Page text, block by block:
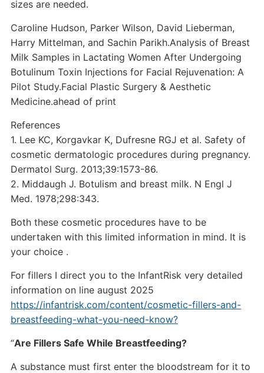
sizes are needed.
Caroline Hudson, Parker Wilson, David Lieberman,
Harry Mittelman, and Sachin Parikh.Analysis of Breast
Milk Samples in Lactating Women After Undergoing
Botulinum Toxin Injections for Facial Rejuvenation: A
Pilot Study.Facial Plastic Surgery & Aesthetic
Medicine.ahead of print
References
1. Lee KC, Korgavkar K, Dufresne RGJ et al. Safety of
cosmetic dermatologic procedures during pregnancy.
Dermatol Surg. 2013;39:1573-86.
2. Middaugh J. Botulism and breast milk. N Engl J
Med. 1978;298:343.
Both these cosmetic procedures have to be
undertaken with this limited information in mind. It is
your choice .
For fillers I direct you to the InfantRisk very detailed
information on line august 2025
https://infantrisk.com/content/cosmetic-fillers-and-
breastfeeding-what-you-need-know?
“Are Fillers Safe While Breastfeeding?
A substance must first enter the bloodstream for it to